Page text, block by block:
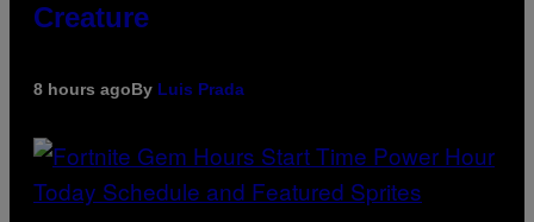
Creature
8 hours agoBy Luis Prada